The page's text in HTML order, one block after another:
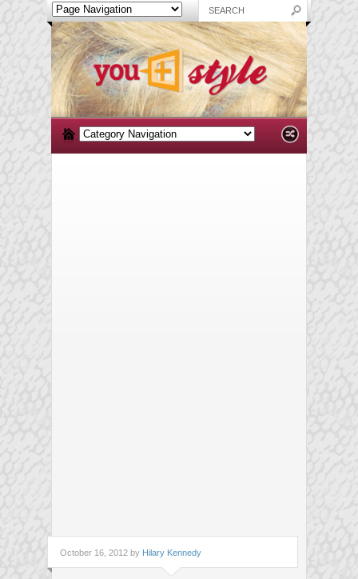
October 16, 2012 by Hilary Kennedy